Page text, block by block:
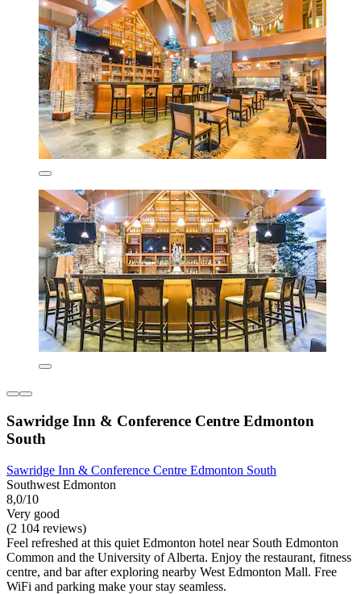
Sawridge Inn & Conference Centre Edmonton
South
Sawridge Inn & Conference Centre Edmonton South
Southwest Edmonton
8,0/10
Very good
(2 104 reviews)
Feel refreshed at this quiet Edmonton hotel near South Edmonton
Common and the University of Alberta. Enjoy the restaurant, fitness
centre, and bar after exploring nearby West Edmonton Mall. Free
WiFi and parking make your stay seamless.